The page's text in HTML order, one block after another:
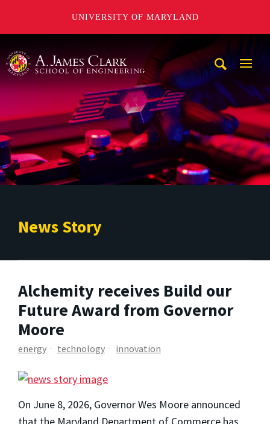
UNIVERSITY OF MARYLAND
News Story
Alchemity receives Build our
Future Award from Governor
Moore
energy technology innovation
On June 8, 2026, Governor Wes Moore announced
that the Maryland Department of Commerce has